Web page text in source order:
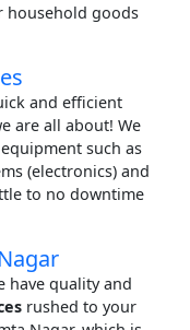
household goods
and efficient
are all about! We
such as
(electronics) and
to no downtime
have quality and
rushed to your